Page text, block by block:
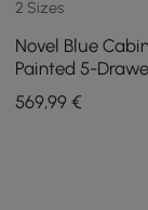
2 Sizes
Novel Blue
Painted 5-
Large
569,99 €